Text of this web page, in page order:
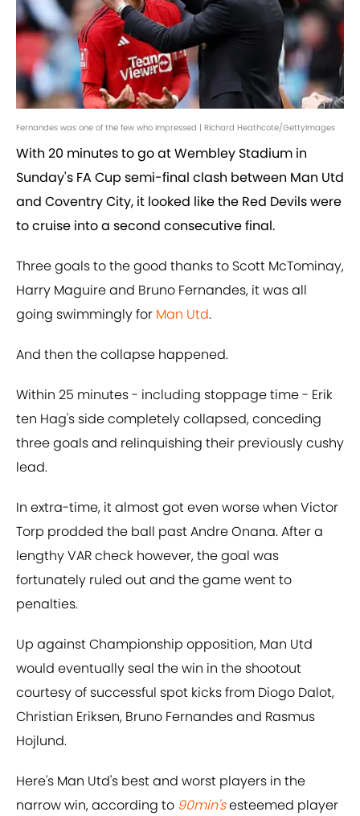
Fernandes was one of the few who impressed | Richard Heathcote/GettyImages
With 20 minutes to go at Wembley Stadium in
Sunday's FA Cup semi-final clash between Man Utd
and Coventry City, it looked like the Red Devils were
to cruise into a second consecutive final.
Three goals to the good thanks to Scott McTominay,
Harry Maguire and Bruno Fernandes, it was all
going swimmingly for Man Utd.
And then the collapse happened.
Within 25 minutes - including stoppage time - Erik
ten Hag's side completely collapsed, conceding
three goals and relinquishing their previously cushy
lead.
In extra-time, it almost got even worse when Victor
Torp prodded the ball past Andre Onana. After a
lengthy VAR check however, the goal was
fortunately ruled out and the game went to
penalties.
Up against Championship opposition, Man Utd
would eventually seal the win in the shootout
courtesy of successful spot kicks from Diogo Dalot,
Christian Eriksen, Bruno Fernandes and Rasmus
Hojlund.
Here's Man Utd's best and worst players in the
narrow win, according to 90min'sesteemed player